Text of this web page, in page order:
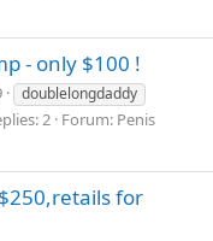
- only $100 !
doublelongdaddy
2 Forum: Penis
for